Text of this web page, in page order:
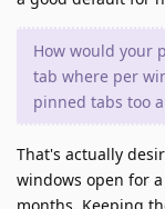
How would your
tab where per
pinned tabs too
That's actually
windows open for